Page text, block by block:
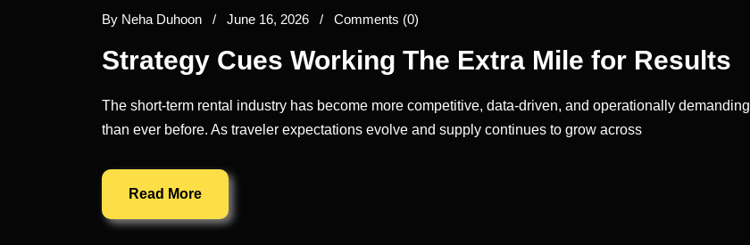
By Neha Duhoon / June 16, 2026 / Comments (0)
Strategy Cues Working The Extra Mile for Results
The short-term rental industry has become more competitive, data-driven, and operationally demanding
than ever before. As traveler expectations evolve and supply continues to grow across
Read More